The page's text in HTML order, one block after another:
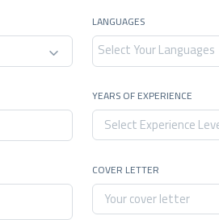
LANGUAGES
YEARS OF EXPERIENCE
COVER LETTER